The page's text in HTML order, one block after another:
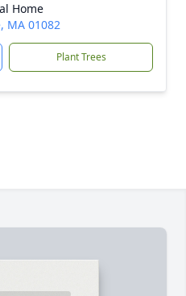
Home
MA 01082
Plant Trees